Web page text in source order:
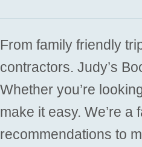
From family friendly
contractors. Judy’s
Whether you’re
make it easy. We’re
recommendations to